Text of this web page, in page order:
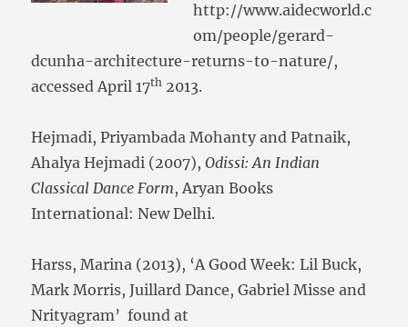
http://www.aidecworld.c
om/people/gerard-
dcunha-architecture-returns-to-nature/,
accessed April 17th 2013.
Hejmadi, Priyambada Mohanty and Patnaik,
Ahalya Hejmadi (2007),Odissi: An Indian
Classical Dance Form, Aryan Books
International: New Delhi.
Harss, Marina (2013), ‘A Good Week: Lil Buck,
Mark Morris, Juillard Dance, Gabriel Misse and
Nrityagram’ found at